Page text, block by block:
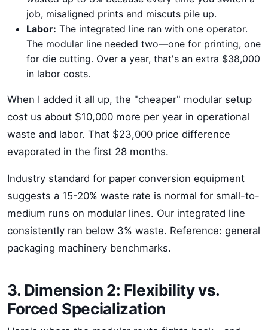
job, misaligned prints and miscuts pile up.
Labor: The integrated line ran with one operator.
The modular line needed two—one for printing, one
for die cutting. Over a year, that's an extra $38,000
in labor costs.
When I added it all up, the "cheaper" modular setup
cost us about $10,000 more per year in operational
waste and labor. That $23,000 price difference
evaporated in the first 28 months.
Industry standard for paper conversion equipment
suggests a 15-20% waste rate is normal for small-to-
medium runs on modular lines. Our integrated line
consistently ran below 3% waste. Reference: general
packaging machinery benchmarks.
3. Dimension 2: Flexibility vs.
Forced Specialization